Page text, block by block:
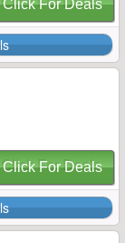
Click For Deals
Click For Deals